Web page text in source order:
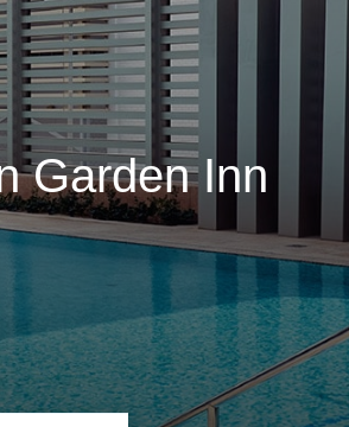
Garden Inn